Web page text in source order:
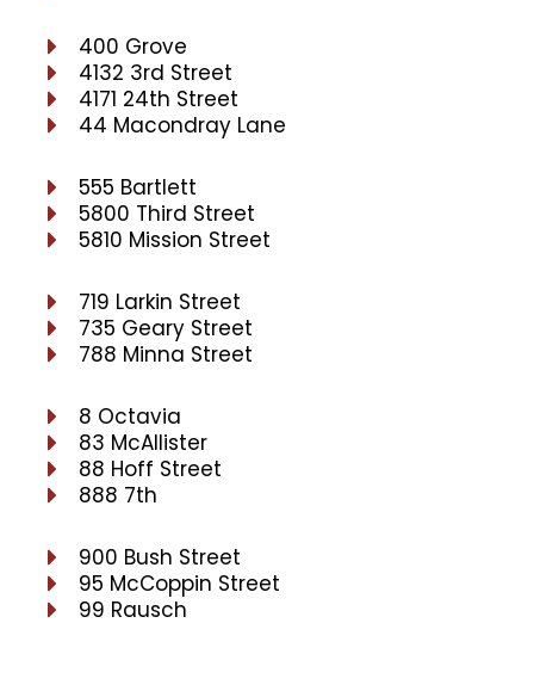
400 Grove
4132 3rd Street
4171 24th Street
44 Macondray Lane
555 Bartlett
5800 Third Street
5810 Mission Street
719 Larkin Street
735 Geary Street
788 Minna Street
8 Octavia
83 McAllister
88 Hoff Street
888 7th
900 Bush Street
95 McCoppin Street
99 Rausch